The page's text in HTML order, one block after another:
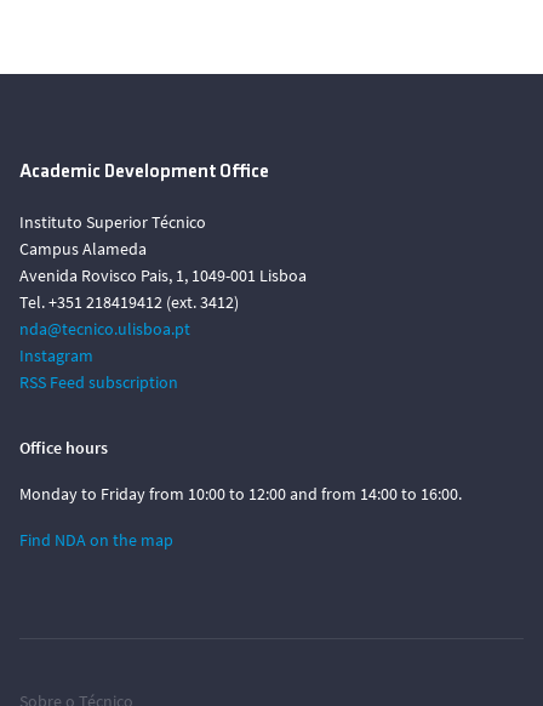
Academic Development Office
Instituto Superior Técnico
Campus Alameda
Avenida Rovisco Pais, 1, 1049-001 Lisboa
Tel. +351 218419412 (ext. 3412)
nda@tecnico.ulisboa.pt
Instagram
RSS Feed subscription
Office hours
Monday to Friday from 10:00 to 12:00 and from 14:00 to 16:00.
Find NDA on the map
Sobre o Técnico